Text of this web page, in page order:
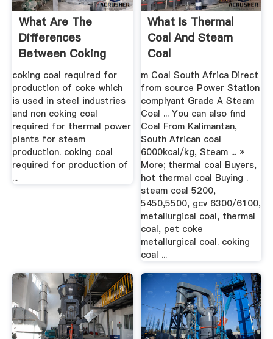
What Are The
Differences
Between Coking
Coal And Non ...
coking coal required for
production of coke which
is used in steel industries
and non coking coal
required for thermal power
plants for steam
production. coking coal
required for production of
...
What Is Thermal
Coal And Steam
Coal
m Coal South Africa Direct
from source Power Station
complyant Grade A Steam
Coal ... You can also find
Coal From Kalimantan,
South African coal
6000kcal/kg, Steam ... »
More; thermal coal Buyers,
hot thermal coal Buying .
steam coal 5200,
5450,5500, gcv 6300/6100,
metallurgical coal, thermal
coal, pet coke
metallurgical coal. coking
coal ...